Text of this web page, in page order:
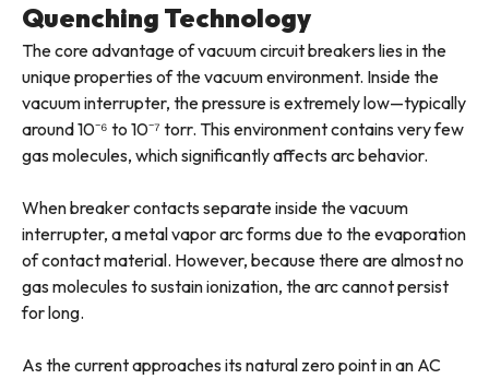
Quenching Technology
The core advantage of vacuum circuit breakers lies in the
unique properties of the vacuum environment. Inside the
vacuum interrupter, the pressure is extremely low—typically
around 10⁻⁶ to 10⁻⁷ torr. This environment contains very few
gas molecules, which significantly affects arc behavior.
When breaker contacts separate inside the vacuum
interrupter, a metal vapor arc forms due to the evaporation
of contact material. However, because there are almost no
gas molecules to sustain ionization, the arc cannot persist
for long.
As the current approaches its natural zero point in an AC